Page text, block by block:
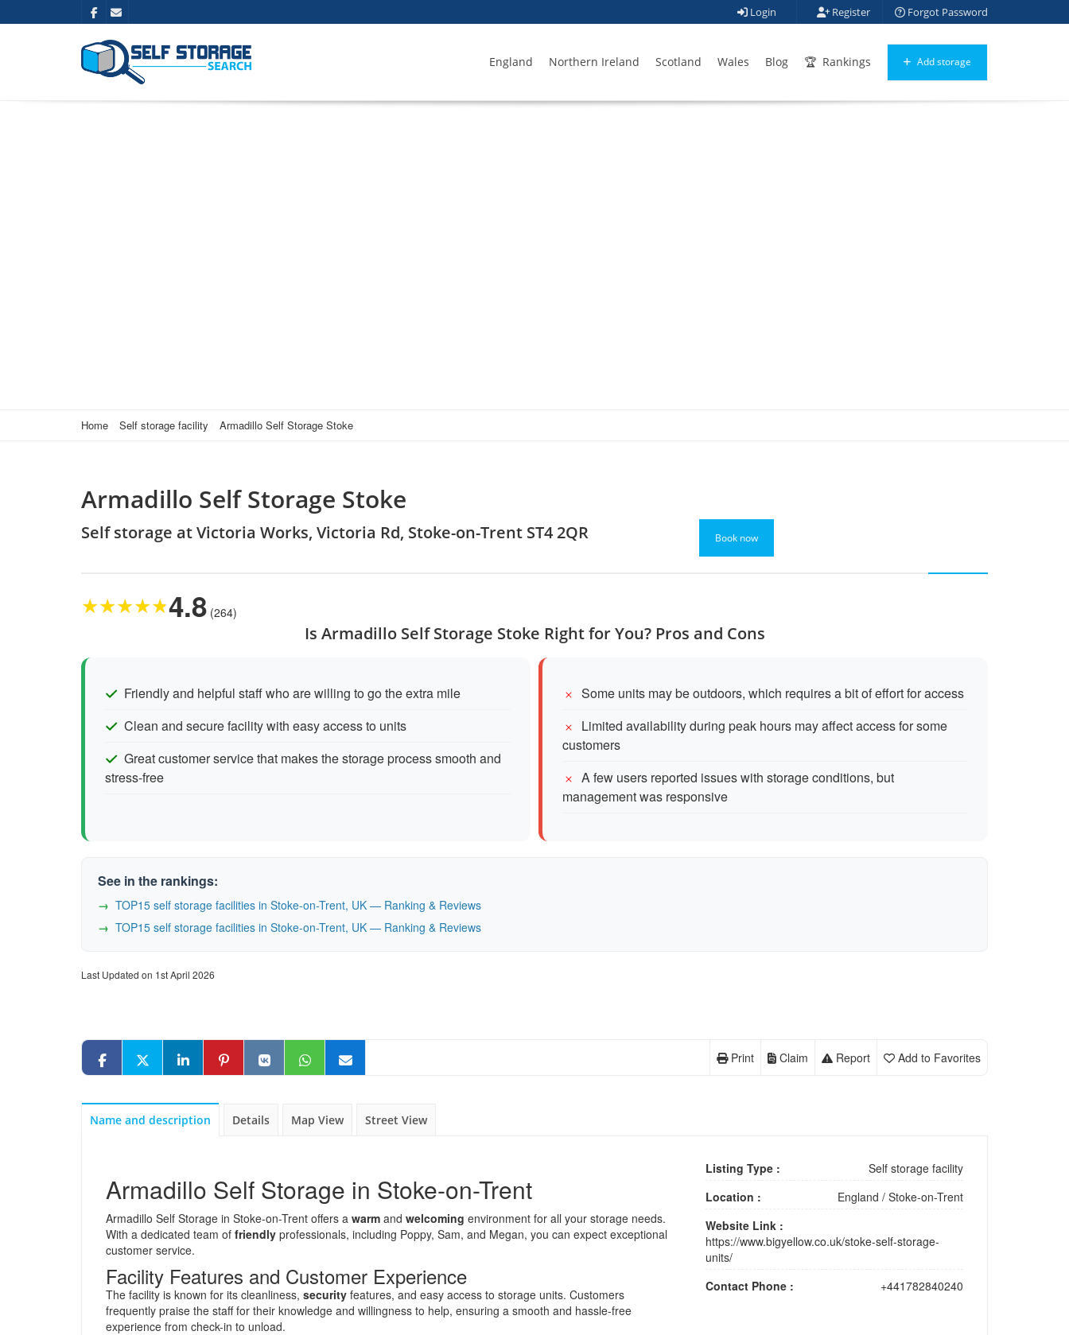
Login Register Forgot Password
England Northern Ireland Scotland Wales Blog Rankings Add storage
Home Self storage facility Armadillo Self Storage Stoke
Armadillo Self Storage Stoke
Self storage at Victoria Works, Victoria Rd, Stoke-on-Trent ST4 2QR Book now
★★★★★4.8 (264)
Is Armadillo Self Storage Stoke Right for You? Pros and Cons
Friendly and helpful staff who are willing to go the extra mile
Clean and secure facility with easy access to units
Great customer service that makes the storage process smooth and
stress-free
Some units may be outdoors, which requires a bit of effort for access
Limited availability during peak hours may affect access for some
customers
A few users reported issues with storage conditions, but
management was responsive
See in the rankings:
TOP15 self storage facilities in Stoke-on-Trent, UK — Ranking & Reviews
TOP15 self storage facilities in Stoke-on-Trent, UK — Ranking & Reviews
Last Updated on 1st April 2026
Add to Favorites
Report
Claim
Print
Name and description Details Map View Street View
Armadillo Self Storage in Stoke-on-Trent
Armadillo Self Storage in Stoke-on-Trent offers a warm and welcoming environment for all your storage needs.
With a dedicated team of friendly professionals, including Poppy, Sam, and Megan, you can expect exceptional
customer service.
Facility Features and Customer Experience
The facility is known for its cleanliness, security features, and easy access to storage units. Customers
frequently praise the staff for their knowledge and willingness to help, ensuring a smooth and hassle-free
experience from check-in to unload.
Listing Type :
Self storage facility
Location :
England / Stoke-on-Trent
Website Link :
https://www.bigyellow.co.uk/stoke-self-storage-
units/
Contact Phone :
+441782840240